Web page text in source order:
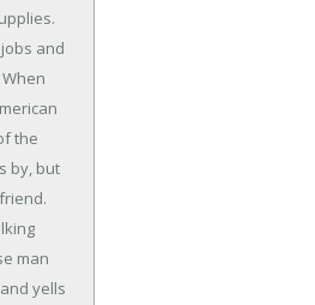
and
the
by, but
man
yells